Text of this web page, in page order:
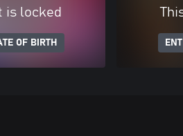
is locked
OF BIRTH